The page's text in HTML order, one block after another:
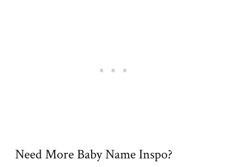
Need More Baby Name Inspo?